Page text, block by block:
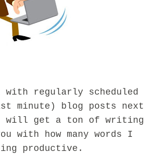
regularly scheduled
minute) blog posts next
I will get a ton of writing
with how many words I
productive.